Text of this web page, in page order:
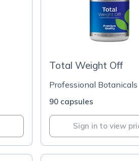
Total Weight Off
Professional Botanicals
90 capsules
Sign in to view